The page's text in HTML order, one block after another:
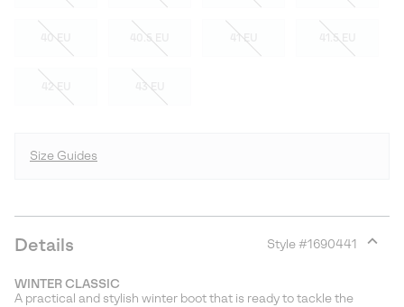
40 EU 40.5 EU 41 EU 41.5 EU
42 EU 43 EU
Size Guides
Details Style #1690441
WINTER CLASSIC
A practical and stylish winter boot that is ready to tackle the